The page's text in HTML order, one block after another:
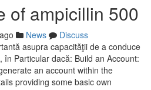
of ampicillin 500
News
Discuss
asupra capacităţii de a conduce
în Particular dacă: Build an Account:
an account within the
providing some basic own